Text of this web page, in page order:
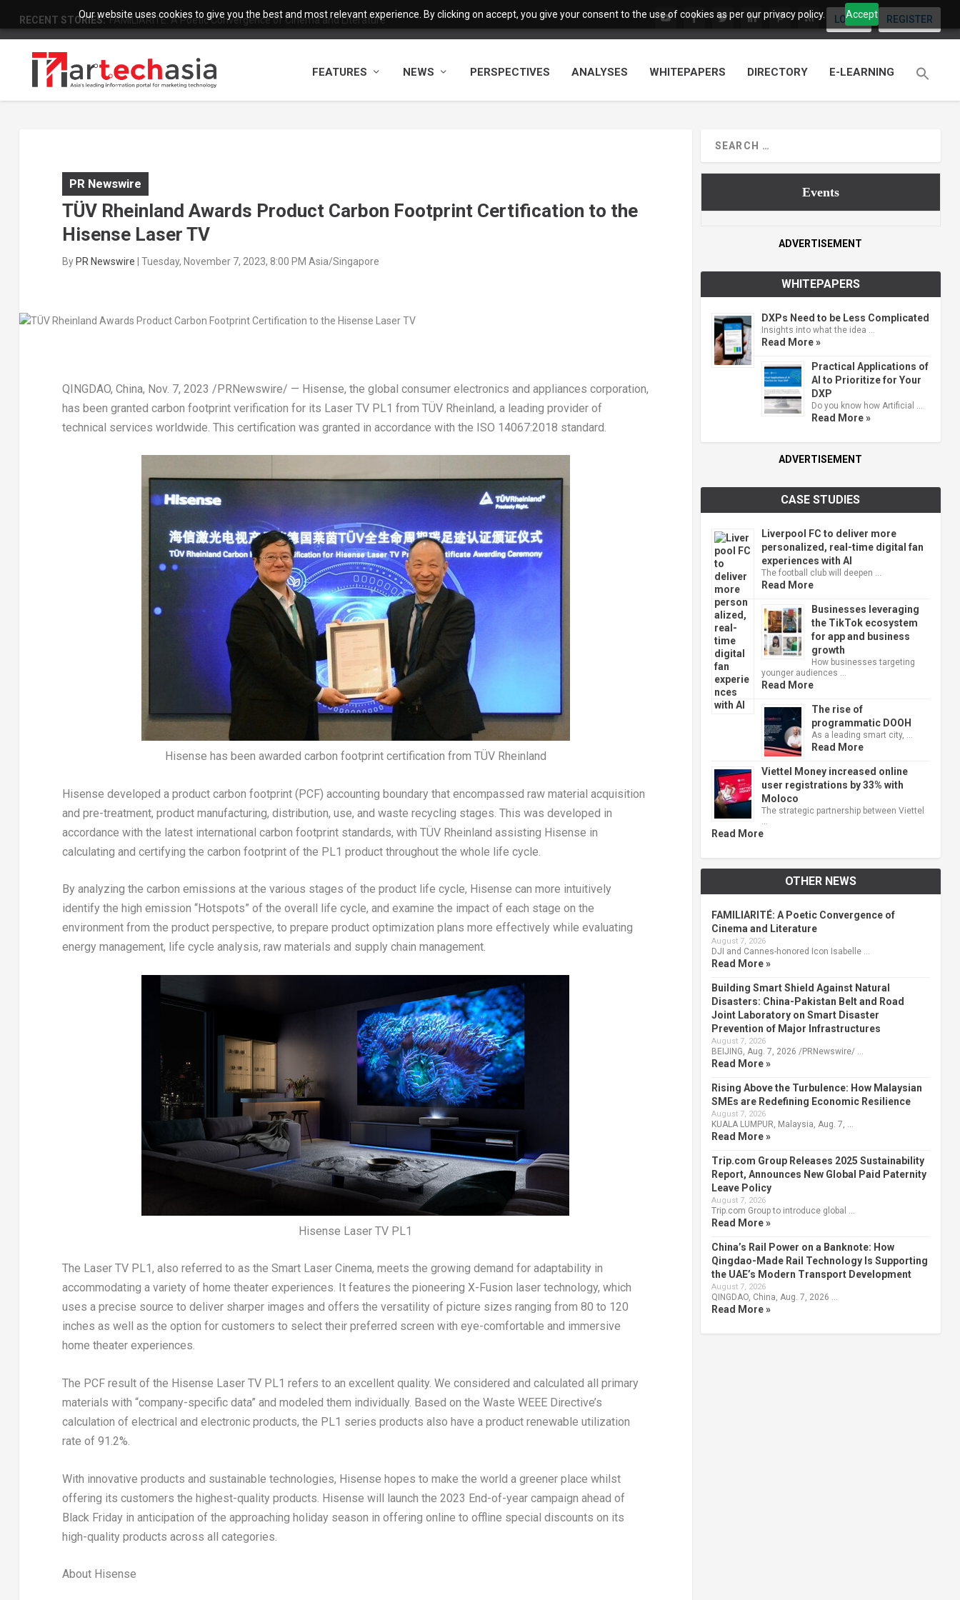
Our website uses cookies to give you the best and most relevant experience. By clicking on accept, you give your consent to the use of cookies as per our privacy policy. Accept
RECENT STORIES: FAMILIARITÉ: A Poetic Convergence of Cinema and Literature LOGIN REGISTER
FEATURES NEWS PERSPECTIVES ANALYSES WHITEPAPERS DIRECTORY E-LEARNING
PR Newswire
TÜV Rheinland Awards Product Carbon Footprint Certification to the
Hisense Laser TV
ByPR Newswire | Tuesday, November 7, 2023, 8:00 PM Asia/Singapore
QINGDAO, China, Nov. 7, 2023 /PRNewswire/ — Hisense, the global consumer electronics and appliances corporation,
has been granted carbon footprint verification for its Laser TV PL1 from TÜV Rheinland, a leading provider of
technical services worldwide. This certification was granted in accordance with the ISO 14067:2018 standard.
Hisense has been awarded carbon footprint certification from TÜV Rheinland
Hisense developed a product carbon footprint (PCF) accounting boundary that encompassed raw material acquisition
and pre-treatment, product manufacturing, distribution, use, and waste recycling stages. This was developed in
accordance with the latest international carbon footprint standards, with TÜV Rheinland assisting Hisense in
calculating and certifying the carbon footprint of the PL1 product throughout the whole life cycle.
By analyzing the carbon emissions at the various stages of the product life cycle, Hisense can more intuitively
identify the high emission “Hotspots” of the overall life cycle, and examine the impact of each stage on the
environment from the product perspective, to prepare product optimization plans more effectively while evaluating
energy management, life cycle analysis, raw materials and supply chain management.
Hisense Laser TV PL1
The Laser TV PL1, also referred to as the Smart Laser Cinema, meets the growing demand for adaptability in
accommodating a variety of home theater experiences. It features the pioneering X-Fusion laser technology, which
uses a precise source to deliver sharper images and offers the versatility of picture sizes ranging from 80 to 120
inches as well as the option for customers to select their preferred screen with eye-comfortable and immersive
home theater experiences.
The PCF result of the Hisense Laser TV PL1 refers to an excellent quality. We considered and calculated all primary
materials with “company-specific data” and modeled them individually. Based on the Waste WEEE Directive’s
calculation of electrical and electronic products, the PL1 series products also have a product renewable utilization
rate of 91.2%.
With innovative products and sustainable technologies, Hisense hopes to make the world a greener place whilst
offering its customers the highest-quality products. Hisense will launch the 2023 End-of-year campaign ahead of
Black Friday in anticipation of the approaching holiday season in offering online to offline special discounts on its
high-quality products across all categories.
About Hisense
Events
ADVERTISEMENT
WHITEPAPERS
DXPs Need to be Less Complicated
Insights into what the idea …
Read More »
Practical Applications of
AI to Prioritize for Your
DXP
Do you know how Artificial …
Read More »
ADVERTISEMENT
CASE STUDIES
Liverpool FC to deliver more
personalized, real-time digital fan
experiences with AI
The football club will deepen …
Read More
Businesses leveraging
the TikTok ecosystem
for app and business
growth
How businesses targeting
younger audiences …
Read More
The rise of
programmatic DOOH
As a leading smart city, …
Read More
Viettel Money increased online
user registrations by 33% with
Moloco
The strategic partnership between Viettel
Read More
OTHER NEWS
FAMILIARITÉ: A Poetic Convergence of
Cinema and Literature
August 7, 2026
DJI and Cannes-honored Icon Isabelle …
Read More »
Building Smart Shield Against Natural
Disasters: China-Pakistan Belt and Road
Joint Laboratory on Smart Disaster
Prevention of Major Infrastructures
August 7, 2026
BEIJING, Aug. 7, 2026 /PRNewswire/ …
Read More »
Rising Above the Turbulence: How Malaysian
SMEs are Redefining Economic Resilience
August 7, 2026
KUALA LUMPUR, Malaysia, Aug. 7, …
Read More »
Trip.com Group Releases 2025 Sustainability
Report, Announces New Global Paid Paternity
Leave Policy
August 7, 2026
Trip.com Group to introduce global …
Read More »
China’s Rail Power on a Banknote: How
Qingdao-Made Rail Technology Is Supporting
the UAE’s Modern Transport Development
August 7, 2026
QINGDAO, China, Aug. 7, 2026 …
Read More »